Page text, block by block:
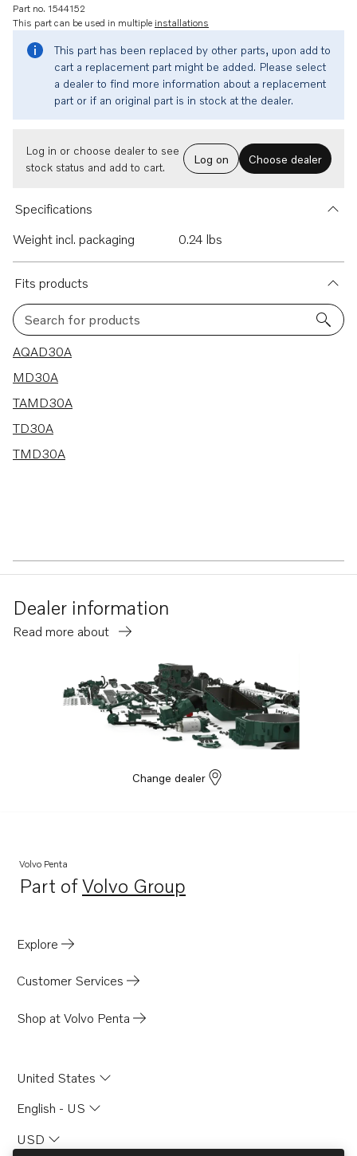
Part no. 1544152
This part can be used in multiple installations
This part has been replaced by other parts, upon add to
cart a replacement part might be added. Please select
a dealer to find more information about a replacement
part or if an original part is in stock at the dealer.
Log in or choose dealer to see
stock status and add to cart.
Log on Choose dealer
Specifications
Weight incl. packaging
0.24 lbs
Fits products
Search for products
5 results
AQAD30A
MD30A
TAMD30A
TD30A
TMD30A
Dealer information
Read more about
Change dealer
Volvo Penta
Part ofVolvo Group
Opens in a new tab
Explore
Customer Services
Shop at Volvo Penta
United States
English - US
USD